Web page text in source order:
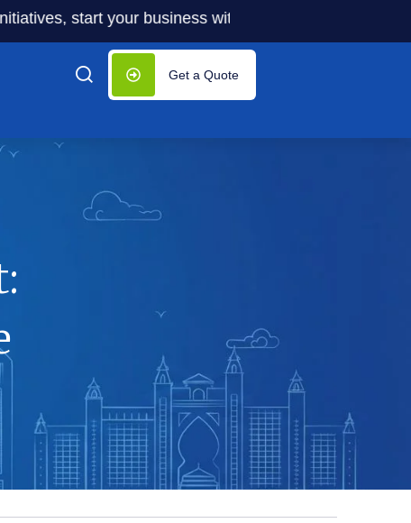
start your business with significantly lower costs —
Get a Quote